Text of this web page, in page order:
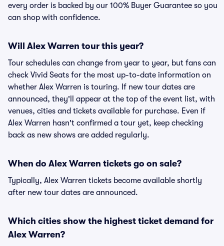
every order is backed by our 100% Buyer Guarantee so you
can shop with confidence.
Will Alex Warren tour this year?
Tour schedules can change from year to year, but fans can
check Vivid Seats for the most up-to-date information on
whether Alex Warren is touring. If new tour dates are
announced, they'll appear at the top of the event list, with
venues, cities and tickets available for purchase. Even if
Alex Warren hasn't confirmed a tour yet, keep checking
back as new shows are added regularly.
When do Alex Warren tickets go on sale?
Typically, Alex Warren tickets become available shortly
after new tour dates are announced.
Which cities show the highest ticket demand for
Alex Warren?